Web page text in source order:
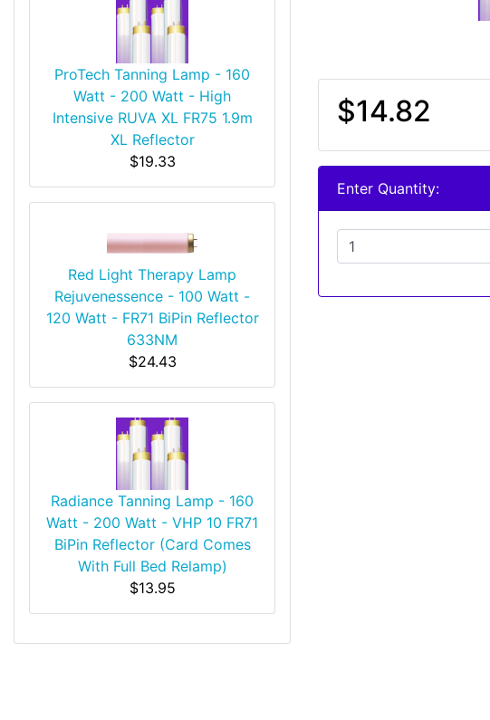
ProTech Tanning Lamp - 160
Watt - 200 Watt - High
Intensive RUVA XL FR75 1.9m
XL Reflector
$19.33
Red Light Therapy Lamp
Rejuvenessence - 100 Watt -
120 Watt - FR71 BiPin Reflector
633NM
$24.43
Radiance Tanning Lamp - 160
Watt - 200 Watt - VHP 10 FR71
BiPin Reflector (Card Comes
With Full Bed Relamp)
$13.95
$14.82
Enter Quantity: